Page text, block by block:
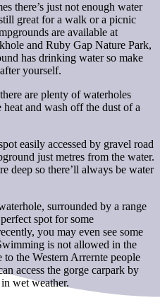
there’s just not enough water
great for a walk or a picnic
are available at
and Ruby Gap Nature Park,
has drinking water so make
yourself.
are plenty of waterholes
and wash off the dust of a
easily accessed by gravel road
just metres from the water.
deep so there’ll always be water
surrounded by a range
spot for some
you may even see some
is not allowed in the
to the Western Arrernte people
access the gorge carpark by
wet weather.